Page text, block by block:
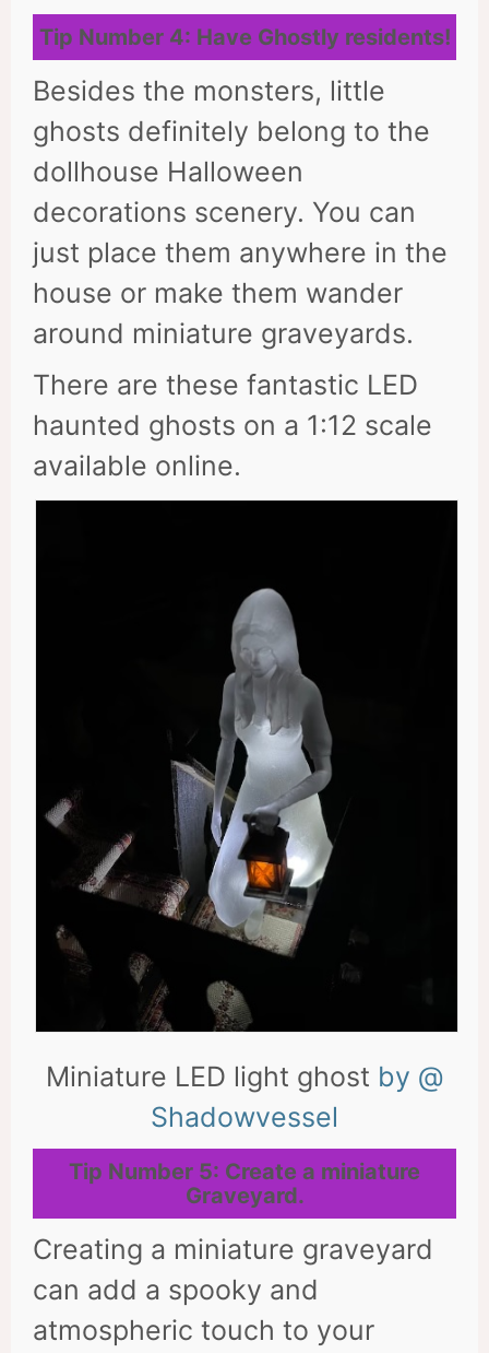
Tip Number 4: Have Ghostly residents!
Besides the monsters, little
ghosts definitely belong to the
dollhouse Halloween
decorations scenery. You can
just place them anywhere in the
house or make them wander
around miniature graveyards.
There are these fantastic LED
haunted ghosts on a 1:12 scale
available online.
Miniature LED light ghost by @
Shadowvessel
Tip Number 5: Create a miniature
Graveyard.
Creating a miniature graveyard
can add a spooky and
atmospheric touch to your